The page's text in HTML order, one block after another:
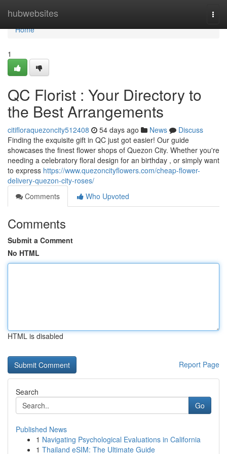
hubwebsites
Home
Home
1
QC Florist : Your Directory to
the Best Arrangements
citifloraquezoncity512408 54 days ago News
Discuss
Finding the exquisite gift in QC just got easier! Our guide
showcases the finest flower shops of Quezon City. Whether you're
needing a celebratory floral design for an birthday , or simply want
to express https://www.quezoncityflowers.com/cheap-flower-
delivery-quezon-city-roses/
Comments
Who Upvoted
Comments
Submit a Comment
No HTML
HTML is disabled
Report Page
Search
Go
Published News
1 Navigating Psychological Evaluations in California
1 Thailand eSIM: The Ultimate Guide